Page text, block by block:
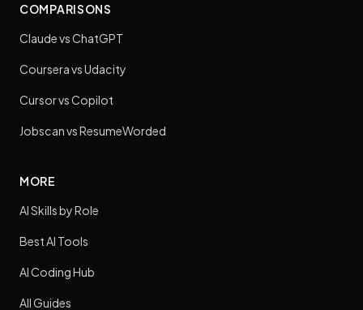
COMPARISONS
Claude vs ChatGPT
Coursera vs Udacity
Cursor vs Copilot
Jobscan vs ResumeWorded
MORE
AI Skills by Role
Best AI Tools
AI Coding Hub
All Guides